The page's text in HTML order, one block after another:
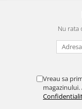
Nu rata
Vreau sa